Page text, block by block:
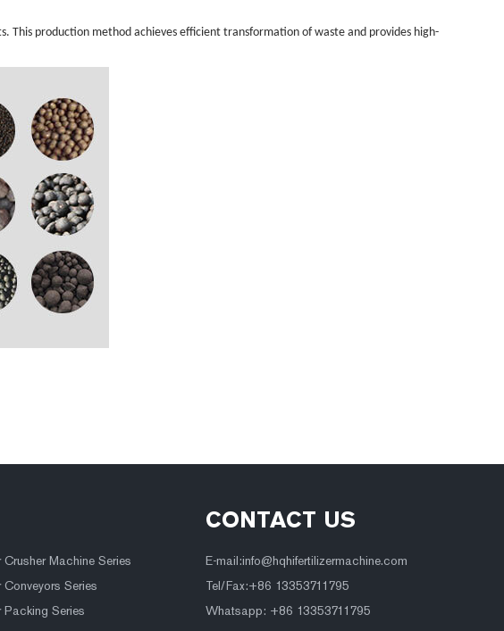
production method achieves efficient transformation of waste and provides high-
Crusher Machine Series
Conveyors Series
Packing Series
CONTACT US
E-mail:info@hqhifertilizermachine.com
Tel/Fax:+86 13353711795
Whatsapp: +86 13353711795